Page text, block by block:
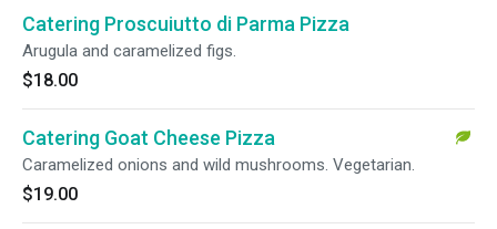
Catering Proscuiutto di Parma Pizza
Arugula and caramelized figs.
$18.00
Catering Goat Cheese Pizza
Caramelized onions and wild mushrooms. Vegetarian.
$19.00